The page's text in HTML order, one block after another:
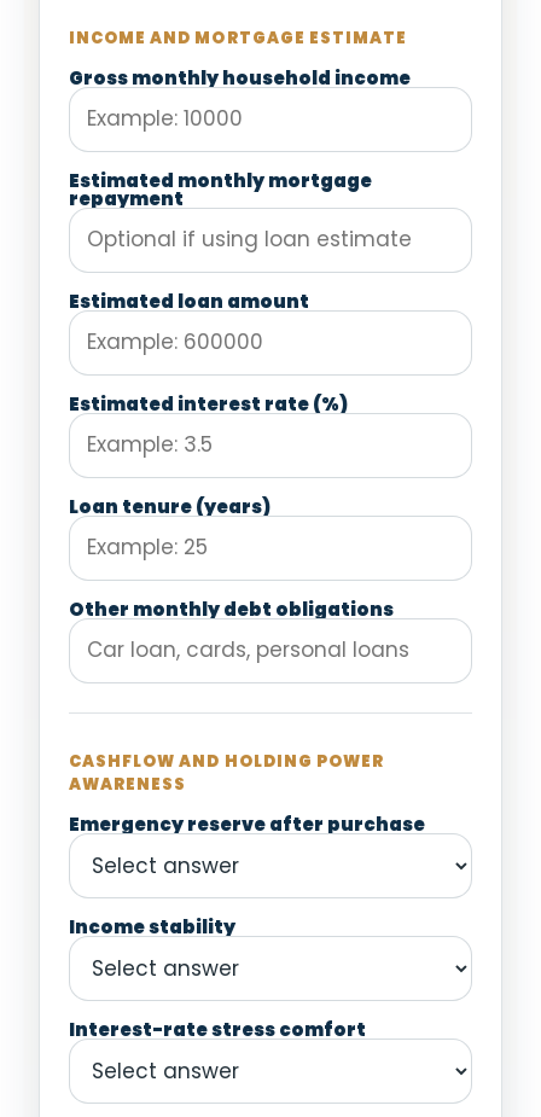
INCOME AND MORTGAGE ESTIMATE
Gross monthly household income
Estimated monthly mortgage
repayment
Estimated loan amount
Estimated interest rate (%)
Loan tenure (years)
Other monthly debt obligations
CASHFLOW AND HOLDING POWER
AWARENESS
Emergency reserve after purchase
Income stability
Interest-rate stress comfort